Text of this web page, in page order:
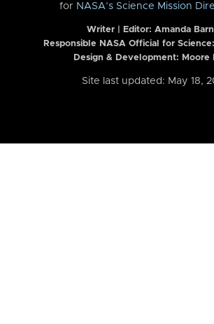
for NASA’s Science Mission
Writer | Editor: Amanda
Responsible NASA Official for
Design & Development: Moore
Site last updated: May 18,